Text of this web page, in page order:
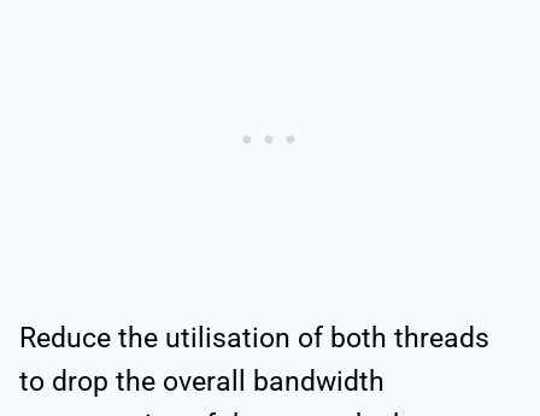
Reduce the utilisation of both threads
to drop the overall bandwidth